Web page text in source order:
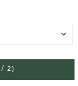
/ 2 )